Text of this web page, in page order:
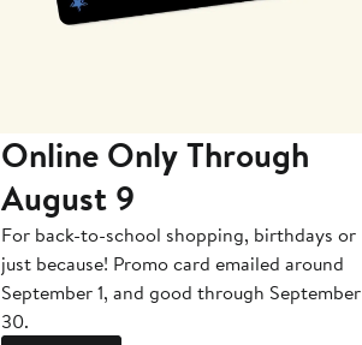
Online Only Through
August 9
For back-to-school shopping, birthdays or
just because! Promo card emailed around
September 1, and good through September
30.